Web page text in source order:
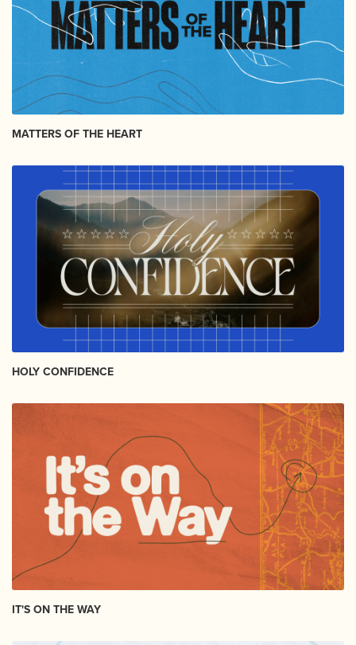
MATTERS OF THE HEART
HOLY CONFIDENCE
IT'S ON THE WAY